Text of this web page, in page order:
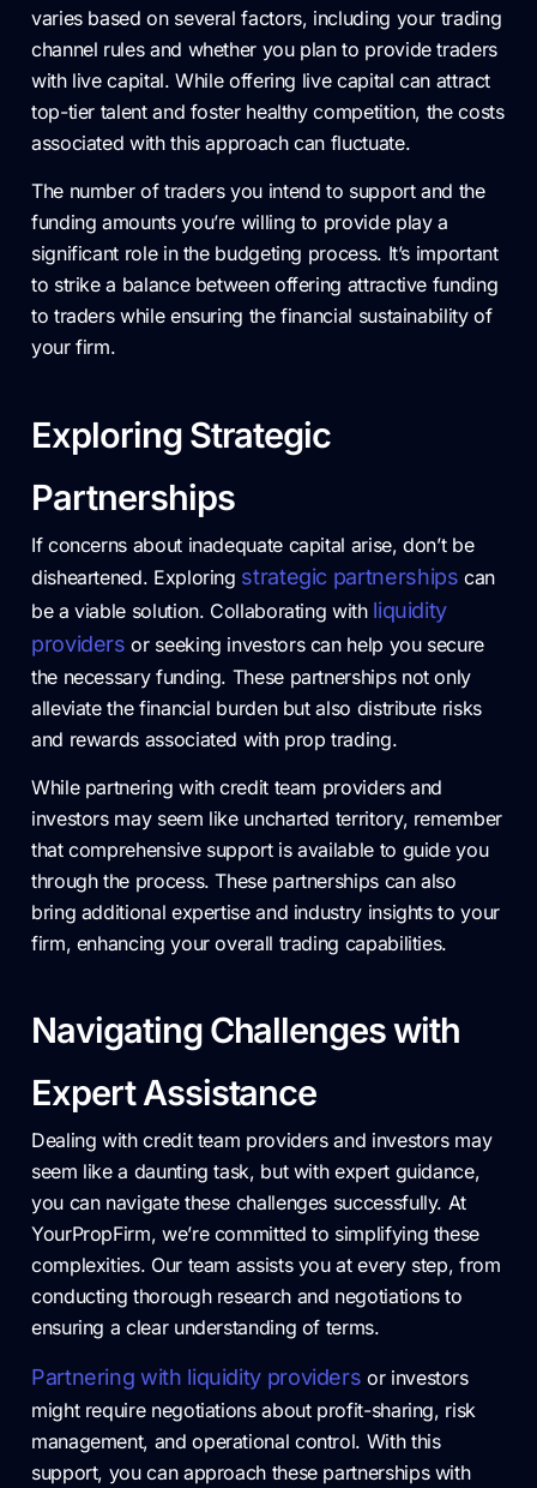
varies based on several factors, including your trading
channel rules and whether you plan to provide traders
with live capital. While offering live capital can attract
top-tier talent and foster healthy competition, the costs
associated with this approach can fluctuate.
The number of traders you intend to support and the
funding amounts you’re willing to provide play a
significant role in the budgeting process. It’s important
to strike a balance between offering attractive funding
to traders while ensuring the financial sustainability of
your firm.
Exploring Strategic
Partnerships
If concerns about inadequate capital arise, don’t be
disheartened. Exploring strategic partnerships can
be a viable solution. Collaborating with liquidity
providers or seeking investors can help you secure
the necessary funding. These partnerships not only
alleviate the financial burden but also distribute risks
and rewards associated with prop trading.
While partnering with credit team providers and
investors may seem like uncharted territory, remember
that comprehensive support is available to guide you
through the process. These partnerships can also
bring additional expertise and industry insights to your
firm, enhancing your overall trading capabilities.
Navigating Challenges with
Expert Assistance
Dealing with credit team providers and investors may
seem like a daunting task, but with expert guidance,
you can navigate these challenges successfully. At
YourPropFirm, we’re committed to simplifying these
complexities. Our team assists you at every step, from
conducting thorough research and negotiations to
ensuring a clear understanding of terms.
Partnering with liquidity providers or investors
might require negotiations about profit-sharing, risk
management, and operational control. With this
support, you can approach these partnerships with